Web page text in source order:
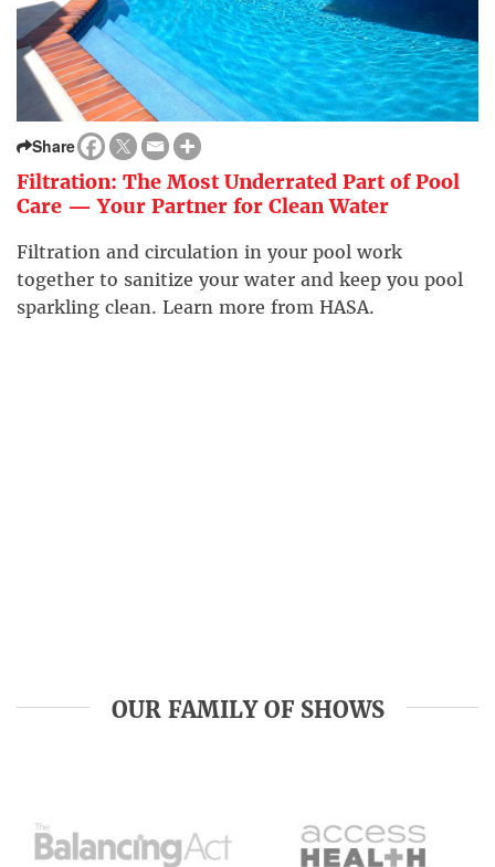
Share
Filtration: The Most Underrated Part of Pool
Care — Your Partner for Clean Water
Filtration and circulation in your pool work
together to sanitize your water and keep you pool
sparkling clean. Learn more from HASA.
OUR FAMILY OF SHOWS